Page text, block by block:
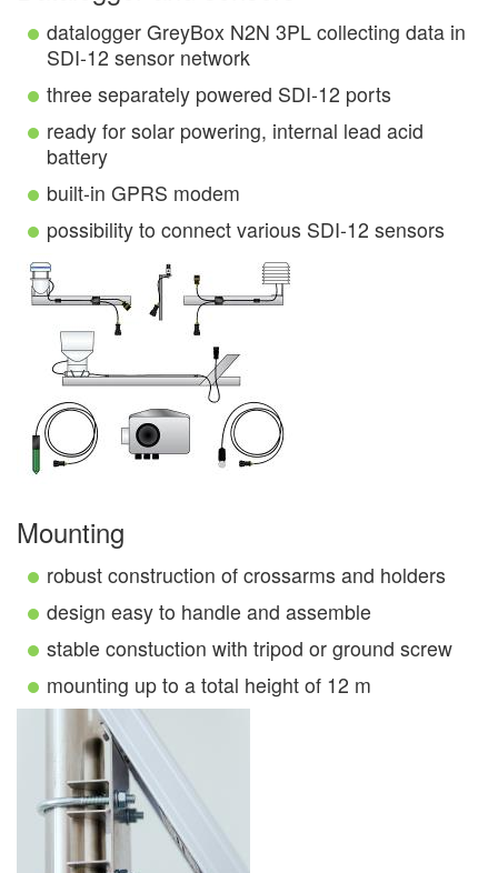
datalogger GreyBox N2N 3PL collecting data in
SDI-12 sensor network
three separately powered SDI-12 ports
ready for solar powering, internal lead acid
battery
built-in GPRS modem
possibility to connect various SDI-12 sensors
Mounting
robust construction of crossarms and holders
design easy to handle and assemble
stable constuction with tripod or ground screw
mounting up to a total height of 12 m